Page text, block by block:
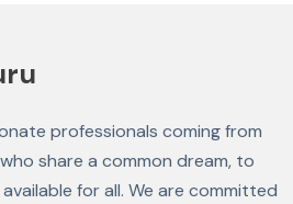
professionals coming from
share a common dream, to
for all. We are committed